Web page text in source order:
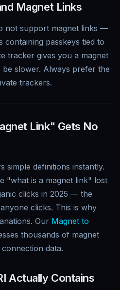
Magnet Links
not support magnet links —
passkeys tied to
tracker gives you a magnet
slower. Always prefer the
trackers.
Link" Gets No
simple definitions instantly.
"what is a magnet link" lost
clicks in 2025 — the
clicks. This is why
Our Magnet to
thousands of magnet
data.
Actually Contains